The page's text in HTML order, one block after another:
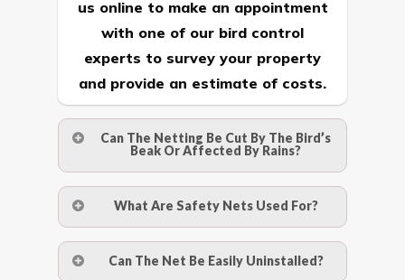
us online to make an appointment
with one of our bird control
experts to survey your property
and provide an estimate of costs.
Can The Netting Be Cut By The Bird’s
Beak Or Affected By Rains?
withstand a maximum weight of 15
kgs. (upto 15 mm). It is water proof and
What Are Safety Nets Used For?
Can The Net Be Easily Uninstalled?